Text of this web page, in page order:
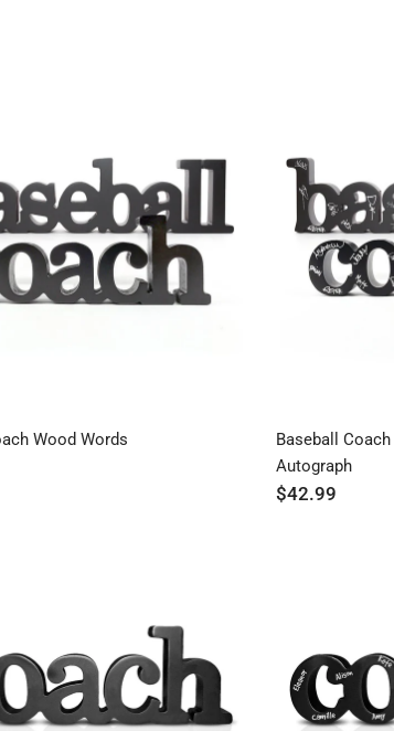
Wood Words
Baseball
Autograph
$42.99